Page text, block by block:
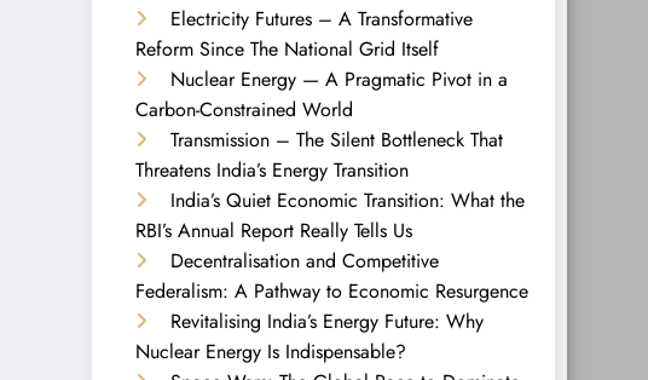
Electricity Futures – A Transformative
Reform Since The National Grid Itself
Nuclear Energy — A Pragmatic Pivot in a
Carbon-Constrained World
Transmission – The Silent Bottleneck That
Threatens India’s Energy Transition
India’s Quiet Economic Transition: What the
RBI’s Annual Report Really Tells Us
Decentralisation and Competitive
Federalism: A Pathway to Economic Resurgence
Revitalising India’s Energy Future: Why
Nuclear Energy Is Indispensable?